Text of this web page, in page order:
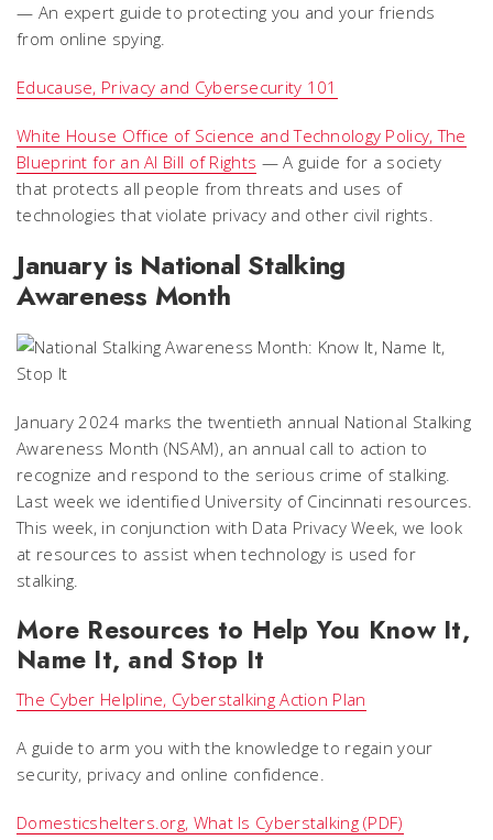
— An expert guide to protecting you and your friends
from online spying.
Educause, Privacy and Cybersecurity 101
White House Office of Science and Technology Policy, The
Blueprint for an AI Bill of Rights — A guide for a society
that protects all people from threats and uses of
technologies that violate privacy and other civil rights.
January is National Stalking
Awareness Month
January 2024 marks the twentieth annual National Stalking
Awareness Month (NSAM), an annual call to action to
recognize and respond to the serious crime of stalking.
Last week we identified University of Cincinnati resources.
This week, in conjunction with Data Privacy Week, we look
at resources to assist when technology is used for
stalking.
More Resources to Help You Know It,
Name It, and Stop It
The Cyber Helpline, Cyberstalking Action Plan
A guide to arm you with the knowledge to regain your
security, privacy and online confidence.
Domesticshelters.org, What Is Cyberstalking (PDF)